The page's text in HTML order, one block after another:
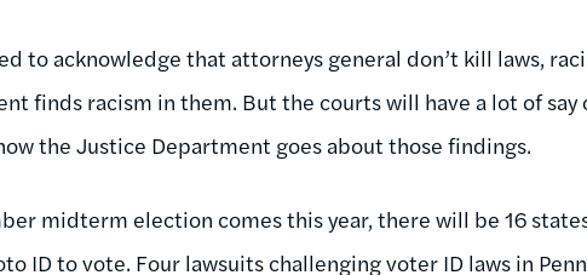
to acknowledge that attorneys general don’t kill laws,
finds racism in them. But the courts will have a lot of say
the Justice Department goes about those findings.
midterm election comes this year, there will be 16
ID to vote. Four lawsuits challenging voter ID laws in